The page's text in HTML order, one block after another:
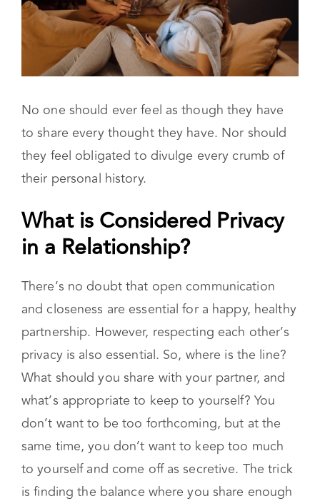
No one should ever feel as though they have
to share every thought they have. Nor should
their personal history.
What is Considered Privacy in
a Relationship?
There’s no doubt that open communication
and closeness are essential for a happy, healthy
partnership. However, respecting each other’s
privacy is also essential. So, where is the line?
What should you share with your partner, and
what’s appropriate to keep to yourself? You
don’t want to be too forthcoming, but at the
same time, you don’t want to keep too much